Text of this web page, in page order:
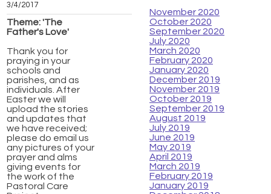
3/4/2017
​Theme: 'The
Father's Love'
Thank you for
praying in your
schools and
parishes, and as
individuals. After
Easter we will
upload the stories
and updates that
we have received;
please do email us
any pictures of your
prayer and alms
giving events for
the work of the
Pastoral Care
November 2020
October 2020
September 2020
July 2020
March 2020
February 2020
January 2020
December 2019
November 2019
October 2019
September 2019
August 2019
July 2019
June 2019
May 2019
April 2019
March 2019
February 2019
January 2019